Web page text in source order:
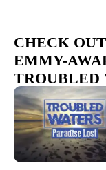
CHECK
EMMY-
TROUBLED
SEA